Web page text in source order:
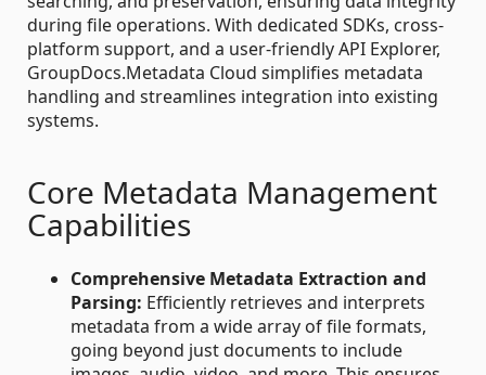
during file operations. With dedicated SDKs, cross-
platform support, and a user-friendly API Explorer,
GroupDocs.Metadata Cloud simplifies metadata
handling and streamlines integration into existing
systems.
Core Metadata Management
Capabilities
Comprehensive Metadata Extraction and
Parsing: Efficiently retrieves and interprets
metadata from a wide array of file formats,
going beyond just documents to include